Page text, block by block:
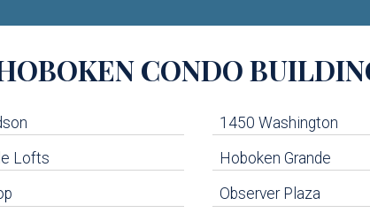
CONDO
1450 Washington
Lofts Hoboken Grande
Observer Plaza